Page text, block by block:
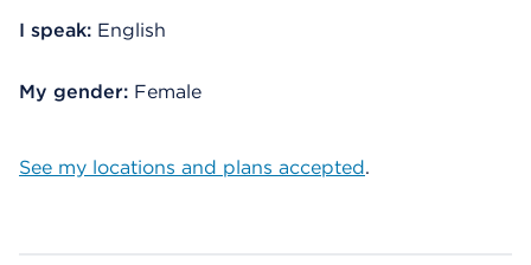
I speak: English
My gender: Female
See my locations and plans accepted.